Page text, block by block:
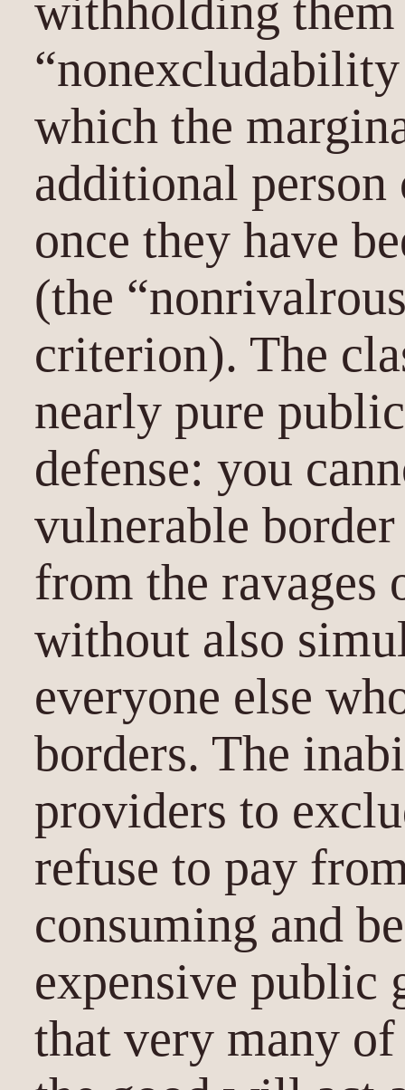
withholding
which the
additional
once they have
(the
criterion). The
nearly pure
defense: you
vulnerable
from the ravages
without also
everyone else
borders. The
providers to
refuse to pay
consuming and
expensive public
that very many